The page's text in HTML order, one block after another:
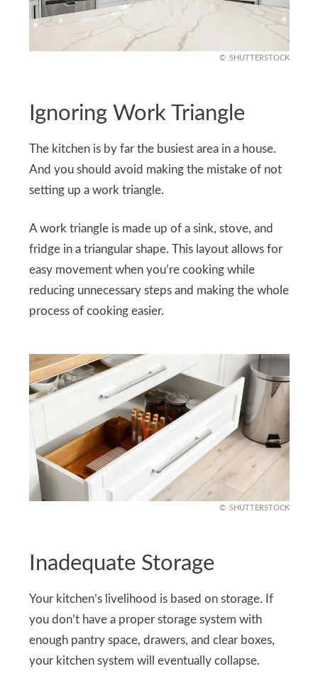
SHUTTERSTOCK
Ignoring Work Triangle
The kitchen is by far the busiest area in a house.
And you should avoid making the mistake of not
setting up a work triangle.
A work triangle is made up of a sink, stove, and
fridge in a triangular shape. This layout allows for
easy movement when you’re cooking while
reducing unnecessary steps and making the whole
process of cooking easier.
SHUTTERSTOCK
Inadequate Storage
Your kitchen’s livelihood is based on storage. If
you don’t have a proper storage system with
enough pantry space, drawers, and clear boxes,
your kitchen system will eventually collapse.